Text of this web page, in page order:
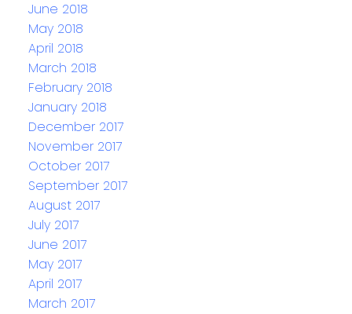
June 2018
May 2018
April 2018
March 2018
February 2018
January 2018
December 2017
November 2017
October 2017
September 2017
August 2017
July 2017
June 2017
May 2017
April 2017
March 2017